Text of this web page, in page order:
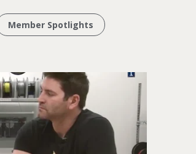
Member Spotlights